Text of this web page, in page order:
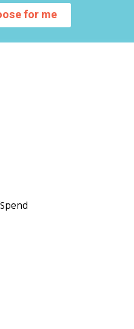
for me